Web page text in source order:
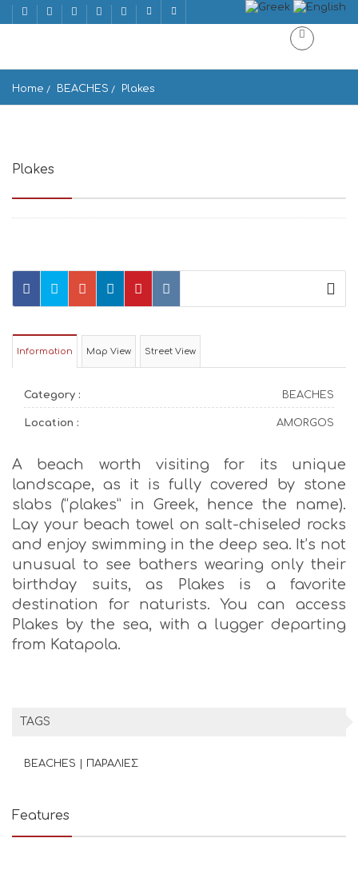
Home BEACHES Plakes
Plakes
Information Map View Street View
Category : BEACHES
Location : AMORGOS
A beach worth visiting for its unique
landscape, as it is fully covered by stone
slabs (“plakes” in Greek, hence the name).
Lay your beach towel on salt-chiseled rocks
and enjoy swimming in the deep sea. It’s not
unusual to see bathers wearing only their
birthday suits, as Plakes is a favorite
destination for naturists. You can access
Plakes by the sea, with a lugger departing
from Katapola.
TAGS
BEACHES | ΠΑΡΑΛΙΕΣ
Features